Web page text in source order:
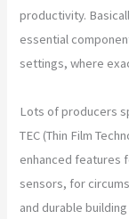
productivity.
essential
settings, where
Lots of producers
TEC (Thin Film
enhanced features
sensors, for
and durable